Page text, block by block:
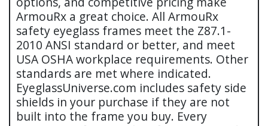
ArmouRx a great choice. All ArmouRx
safety eyeglass frames meet the Z87.1-
2010 ANSI standard or better, and meet
USA OSHA workplace requirements. Other
standards are met where indicated.
EyeglassUniverse.com includes safety side
shields in your purchase if they are not
built into the frame you buy. Every